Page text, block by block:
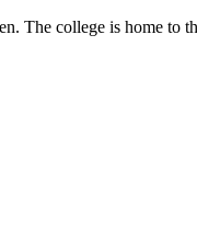
The college is home